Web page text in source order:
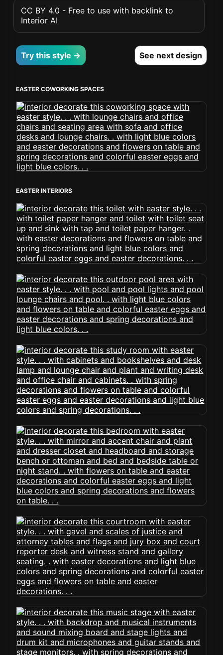
CC BY 4.0 - Free to use with backlink to
Interior AI
Try this style → See next design
EASTER COWORKING SPACES
EASTER INTERIORS